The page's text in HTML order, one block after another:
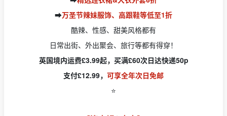
➡️万圣节辣妹服饰、高跟鞋等低至1折
酷辣、性感、甜美风格都有
日常出街、外出聚会、旅行等都有得穿！
英国境内运费£3.99起，买满£60次日达快递50p
支付£12.99， 可享全年次日免邮
⭐️